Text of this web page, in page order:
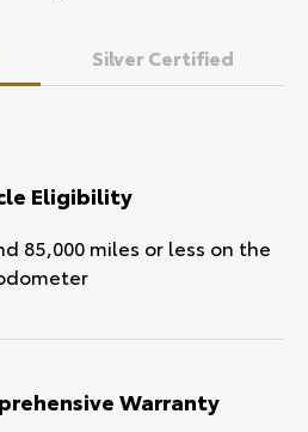
Silver Certified
Eligibility
85,000 miles or less on the
Warranty